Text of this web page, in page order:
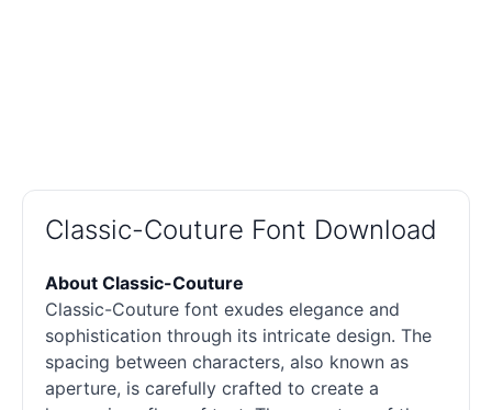
Classic-Couture Font Download
About Classic-Couture
Classic-Couture font exudes elegance and
sophistication through its intricate design. The
spacing between characters, also known as
aperture, is carefully crafted to create a